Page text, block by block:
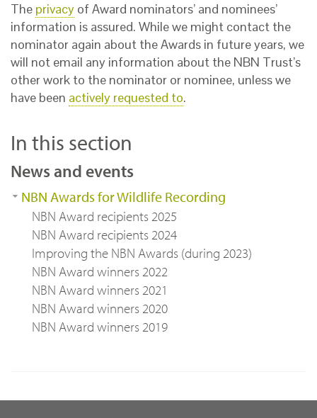
The privacy of Award nominators’ and nominees’
information is assured. While we might contact the
nominator again about the Awards in future years, we
will not email any information about the NBN Trust’s
other work to the nominator or nominee, unless we
have been actively requested to.
In this section
News and events
NBN Awards for Wildlife Recording
NBN Award recipients 2025
NBN Award recipients 2024
Improving the NBN Awards (during 2023)
NBN Award winners 2022
NBN Award winners 2021
NBN Award winners 2020
NBN Award winners 2019